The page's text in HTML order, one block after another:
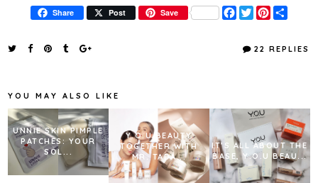
Share Post Save
F
a
T
w
t
P
t
r
22 REPLIES
YOU MAY ALSO LIKE
UNNIE SKIN PIMPLE
PATCHES: YOUR
SOL...
Y.O.U BEAUTY
TOGETHER WITH
MR. TADA...
IT’S ALL ABOUT THE
BASE, Y.O.U BEAU...